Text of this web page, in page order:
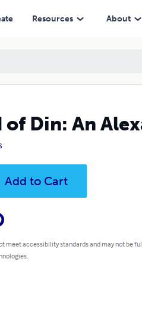
Resources About
of Din: An
Add to Cart
meet accessibility standards and may not be